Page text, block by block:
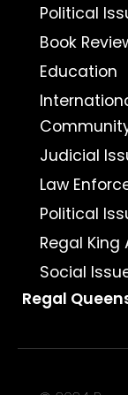
Political
Book
Education
Judicial
Law
Political
Regal King
Social
Regal